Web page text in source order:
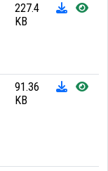
227.4
KB
91.36
KB